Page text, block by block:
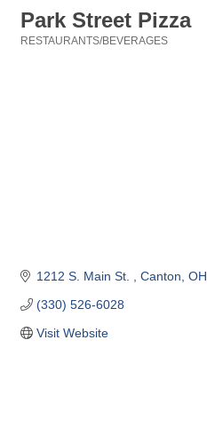
Park Street Pizza
RESTAURANTS/BEVERAGES
1212 S. Main St. Canton OH
(330) 526-6028
Visit Website